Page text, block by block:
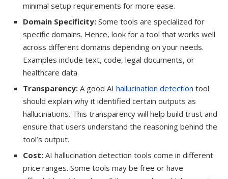
minimal setup requirements for more ease.
Domain Specificity: Some tools are specialized for
specific domains. Hence, look for a tool that works well
across different domains depending on your needs.
Examples include text, code, legal documents, or
healthcare data.
Transparency: A good AI hallucination detection tool
should explain why it identified certain outputs as
hallucinations. This transparency will help build trust and
ensure that users understand the reasoning behind the
tool’s output.
Cost: AI hallucination detection tools come in different
price ranges. Some tools may be free or have